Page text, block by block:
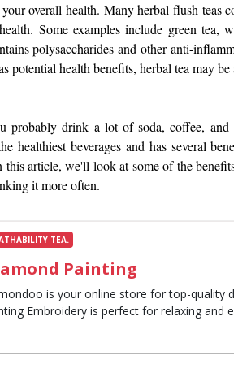
your overall health. Manyherbal flush teas
Some examples include green
polysaccharides and other anti-
potential health benefits, herbal tea may
probably drink a lot of soda, coffee,
healthiest beverages and has several
this article, we'll look at some of the
it more often.
TEA.
Painting
is your online store for top-quality
Embroidery is perfect for relaxing and